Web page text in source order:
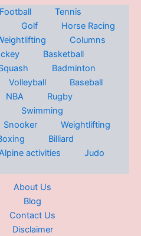
Football
Tennis
Golf
Horse Racing
Columns
Basketball
Badminton
Volleyball
Baseball
NBA
Rugby
Swimming
Snooker
Weightlifting
Billiard
activities
Judo
About Us
Blog
Contact Us
Disclaimer